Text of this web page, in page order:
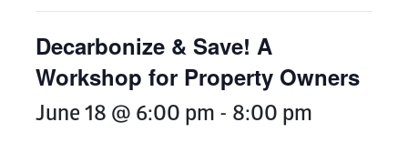
Decarbonize & Save! A
Workshop for Property Owners
June 18 @ 6:00 pm - 8:00 pm